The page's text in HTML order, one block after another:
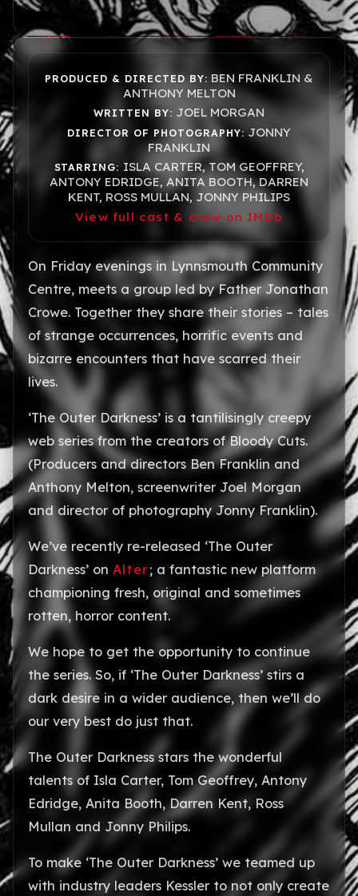
PRODUCED & DIRECTED BY: BEN FRANKLIN &
ANTHONY MELTON
WRITTEN BY: JOEL MORGAN
DIRECTOR OF PHOTOGRAPHY:JONNY
FRANKLIN
STARRING: ISLA CARTER, TOM GEOFFREY,
ANTONY EDRIDGE, ANITA BOOTH, DARREN
KENT, ROSS MULLAN, JONNY PHILIPS
View full cast & crew on IMDb
On Friday evenings in Lynnsmouth Community
Centre, meets a group led by Father Jonathan
Crowe. Together they share their stories – tales
of strange occurrences, horrific events and
bizarre encounters that have scarred their
lives.
‘The Outer Darkness’ is a tantilisingly creepy
web series from the creators of Bloody Cuts.
(Producers and directors Ben Franklin and
Anthony Melton, screenwriter Joel Morgan
and director of photography Jonny Franklin).
We’ve recently re-released ‘The Outer
Darkness’ on Alter; a fantastic new platform
championing fresh, original and sometimes
rotten, horror content.
We hope to get the opportunity to continue
the series. So, if ‘The Outer Darkness’ stirs a
dark desire in a wider audience, then we’ll do
our very best do just that.
The Outer Darkness stars the wonderful
talents of Isla Carter, Tom Geoffrey, Antony
Edridge, Anita Booth, Darren Kent, Ross
Mullan and Jonny Philips.
To make ‘The Outer Darkness’ we teamed up
with industry leaders Kessler to not only create